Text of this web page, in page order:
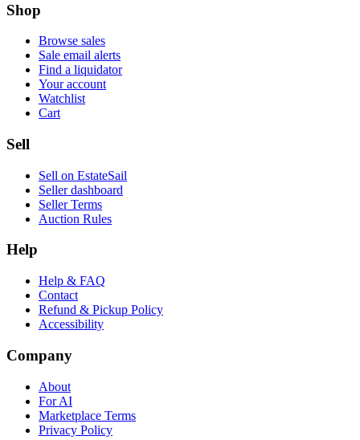
Shop
Browse sales
Sale email alerts
Find a liquidator
Your account
Watchlist
Cart
Sell
Sell on EstateSail
Seller dashboard
Seller Terms
Auction Rules
Help
Help & FAQ
Contact
Refund & Pickup Policy
Accessibility
Company
About
For AI
Marketplace Terms
Privacy Policy